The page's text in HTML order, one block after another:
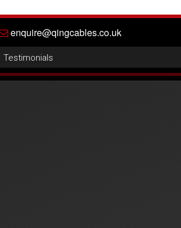
enquire@qingcables.co.uk
Testimonials